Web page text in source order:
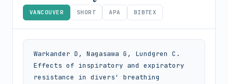
VANCOUVER SHORT APA BIBTEX
Warkander D, Nagasawa G, Lundgren C.
Effects of inspiratory and expiratory
resistance in divers' breathing